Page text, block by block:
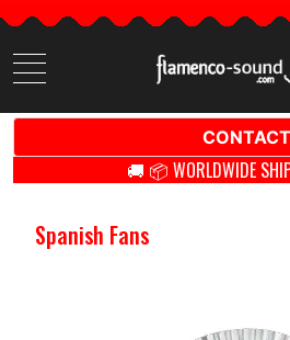
Search
items
CONTACT
🚚 📦 WORLDWIDE
Spanish Fans